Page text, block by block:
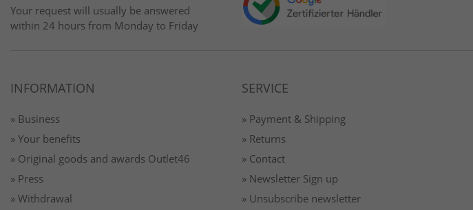
Your request will usually be answered
within 24 hours from Monday to Friday
INFORMATION
» Business
» Your benefits
» Original goods and awards Outlet46
» Press
» Withdrawal
SERVICE
» Payment & Shipping
» Returns
» Contact
» Newsletter Sign up
» Unsubscribe newsletter